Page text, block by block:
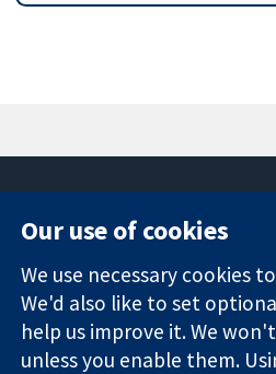
Trusted
evidence.
Informed
decisions.
Square
London
W1G 0AN
United
Our use of cookies
We use necessary cookies
We'd also like to set
help us improve it. We
unless you enable them.